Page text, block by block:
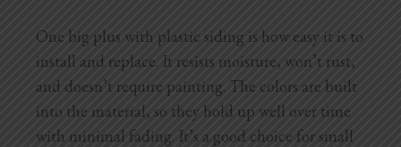
One big plus with plastic siding is how easy it is to
install and replace. It resists moisture, won’t rust,
and doesn’t require painting. The colors are built
into the material, so they hold up well over time
with minimal fading. It’s a good choice for small